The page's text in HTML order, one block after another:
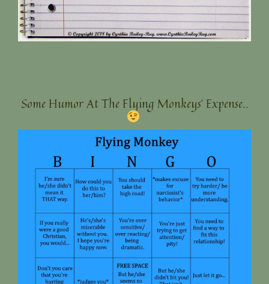
Some Humor At The Flying Monkeys’ Expense..